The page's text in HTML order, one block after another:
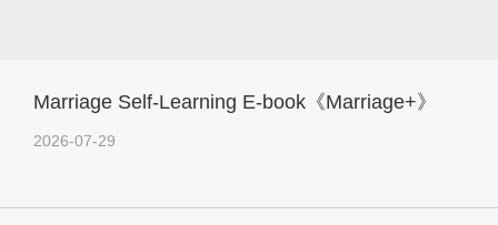
Marriage Self-Learning E-book《Marriage+》
2026-07-29